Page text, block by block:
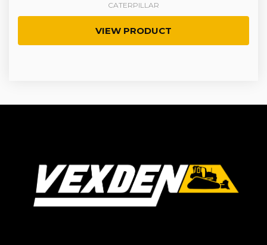
CATERPILLAR
VIEW PRODUCT